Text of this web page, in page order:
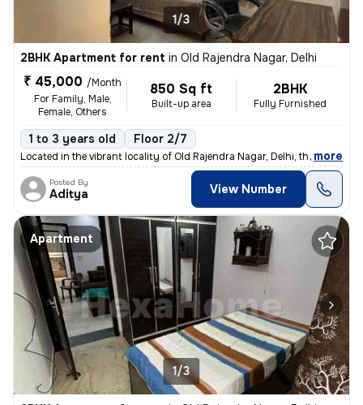
1/3
2BHK Apartment for rent in Old Rajendra Nagar, Delhi
₹ 45,000 /Month
For Family, Male,
Female, Others
850 Sq ft
Built-up area
2BHK
Fully Furnished
1 to 3 years old Floor 2/7
Located in the vibrant locality of Old Rajendra Nagar, Delhi, this ful
, more
Posted By
Aditya View Number
Apartment
1/3